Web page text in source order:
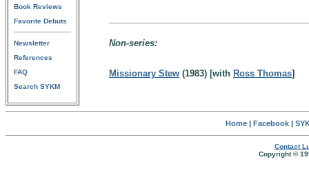
Book Reviews
Favorite Debuts
Newsletter
References
FAQ
Search SYKM
Non-series:
Missionary Stew (1983) [with Ross Thomas]
Home| Facebook|
Contact
Copyright ©